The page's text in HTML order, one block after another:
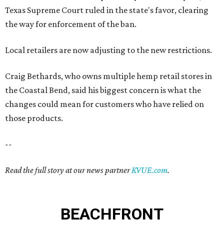
Texas Supreme Court ruled in the state's favor, clearing
the way for enforcement of the ban.
Local retailers are now adjusting to the new restrictions.
Craig Bethards, who owns multiple hemp retail stores in
the Coastal Bend, said his biggest concern is what the
changes could mean for customers who have relied on
those products.
--
Read the full story at our news partnerKVUE.com.
BEACHFRONT